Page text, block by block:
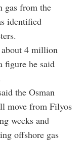
gas from the
identified
4 million
figure he said
the Osman
move from Filyos
weeks and
offshore gas